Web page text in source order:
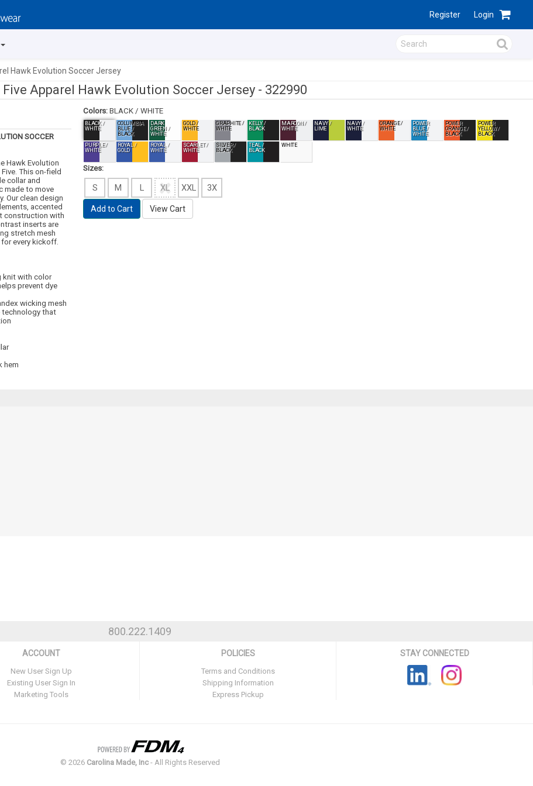
Register Login
Hawk Evolution Soccer Jersey
Five Apparel Hawk Evolution Soccer Jersey - 322990
SOCCER
Hawk Evolution
This on-field
collar and
made to move
Our clean design
accented
construction with
inserts are
stretch mesh
every kickoff.
knit with color
prevent dye
wicking mesh
technology that
hem
Colors: BLACK / WHITE
BLACK /
WHITE
COLUMBIA
BLUE /
BLACK
DARK
GREEN /
WHITE
GOLD /
WHITE
GRAPHITE /
WHITE
KELLY /
BLACK
MAROON /
WHITE
NAVY /
LIME
NAVY /
WHITE
ORANGE /
WHITE
POWER
BLUE /
WHITE
POWER
ORANGE /
BLACK
POWER
YELLOW /
BLACK
PURPLE /
WHITE
ROYAL /
GOLD
ROYAL /
WHITE
SCARLET /
WHITE
SILVER /
BLACK
TEAL /
BLACK
WHITE
Sizes:
S M L XL XXL 3X
Add to Cart View Cart
800.222.1409
ACCOUNT
New User Sign Up
Existing User Sign In
Marketing Tools
POLICIES
Terms and Conditions
Shipping Information
Express Pickup
STAY CONNECTED
© 2026 Carolina Made, Inc- All Rights Reserved